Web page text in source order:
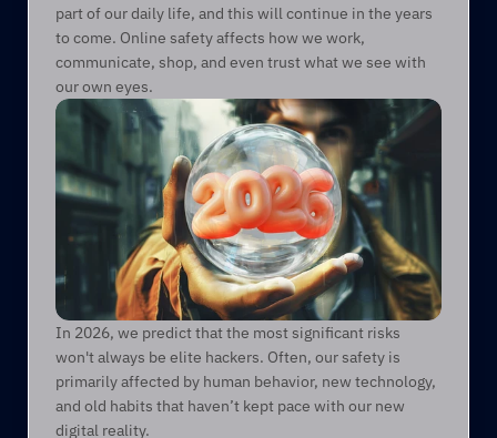
part of our daily life, and this will continue in the years
to come. Online safety affects how we work,
communicate, shop, and even trust what we see with
our own eyes.
In 2026, we predict that the most significant risks
won't always be elite hackers. Often, our safety is
primarily affected by human behavior, new technology,
and old habits that haven’t kept pace with our new
digital reality.